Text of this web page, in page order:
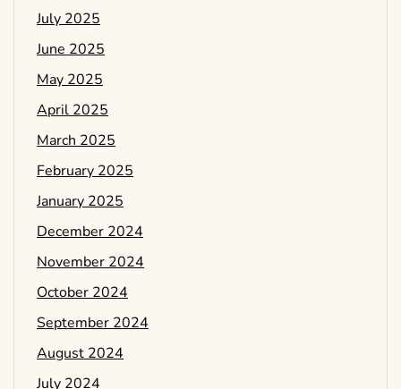
July 2025
June 2025
May 2025
April 2025
March 2025
February 2025
January 2025
December 2024
November 2024
October 2024
September 2024
August 2024
July 2024